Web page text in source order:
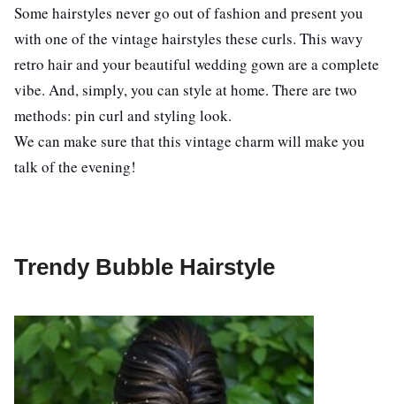
Some hairstyles never go out of fashion and present you
with one of the vintage hairstyles these curls. This wavy
retro hair and your beautiful wedding gown are a complete
vibe. And, simply, you can style at home. There are two
methods: pin curl and styling look.
We can make sure that this vintage charm will make you
talk of the evening!
Trendy Bubble Hairstyle